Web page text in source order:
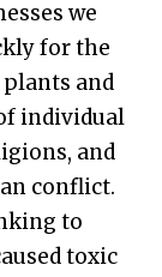
we
for the
and
individual
and
conflict.
to
toxic